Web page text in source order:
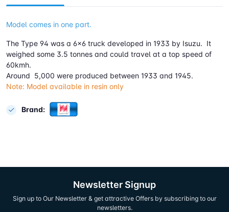
Model comes in one part.
The Type 94 was a 6x6 truck developed in 1933 by Isuzu. It
weighed some 3.5 tonnes and could travel at a top speed of
60kmh.
Around 5,000 were produced between 1933 and 1945.
Note: Model available in resin only
Brand:
Newsletter Signup
Sign up to Our Newsletter & get attractive Offers by subscribing to our
newsletters.